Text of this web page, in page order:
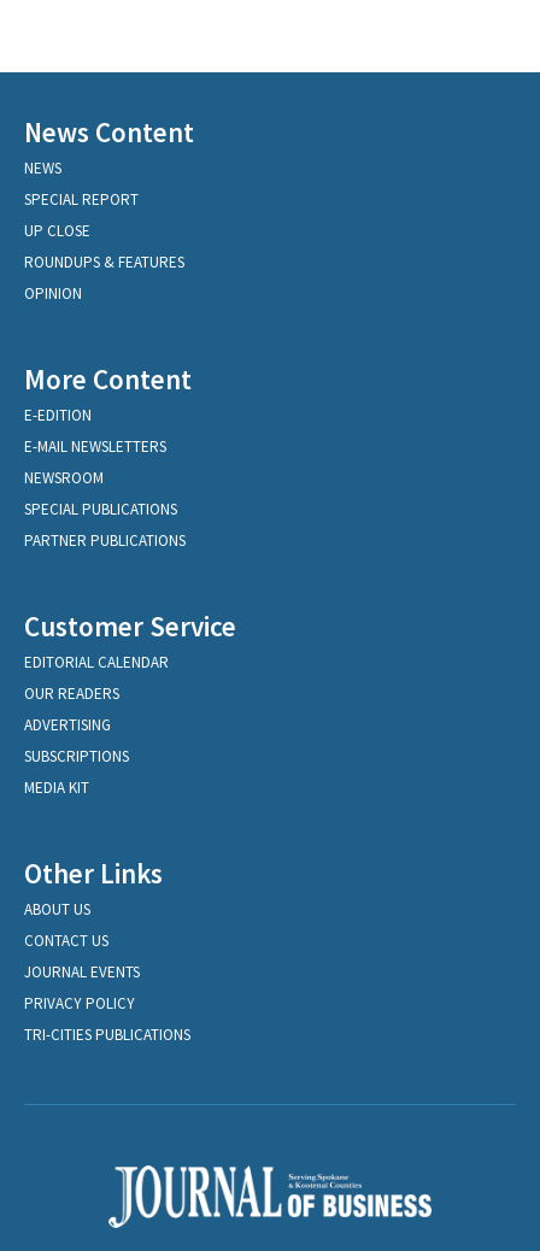
News Content
NEWS
SPECIAL REPORT
UP CLOSE
ROUNDUPS & FEATURES
OPINION
More Content
E-EDITION
E-MAIL NEWSLETTERS
NEWSROOM
SPECIAL PUBLICATIONS
PARTNER PUBLICATIONS
Customer Service
EDITORIAL CALENDAR
OUR READERS
ADVERTISING
SUBSCRIPTIONS
MEDIA KIT
Other Links
ABOUT US
CONTACT US
JOURNAL EVENTS
PRIVACY POLICY
TRI-CITIES PUBLICATIONS